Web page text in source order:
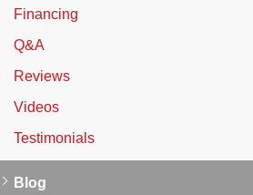
Financing
Q&A
Reviews
Videos
Testimonials
Blog